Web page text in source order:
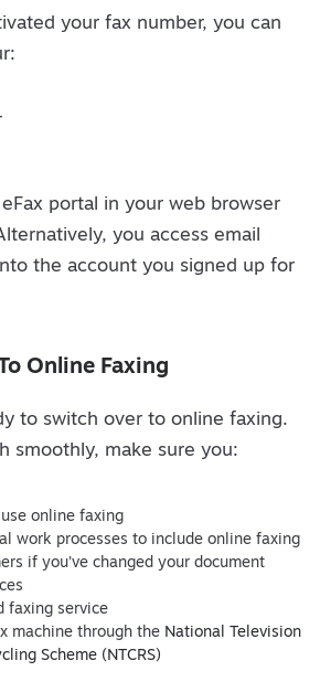
your fax number, you can
portal in your web browser
you access email
the account you signed up for
Online Faxing
to switch over to online faxing.
smoothly, make sure you:
online faxing
work processes to include online faxing
if you’ve changed your document
faxing service
machine through the National Television
Scheme (NTCRS)